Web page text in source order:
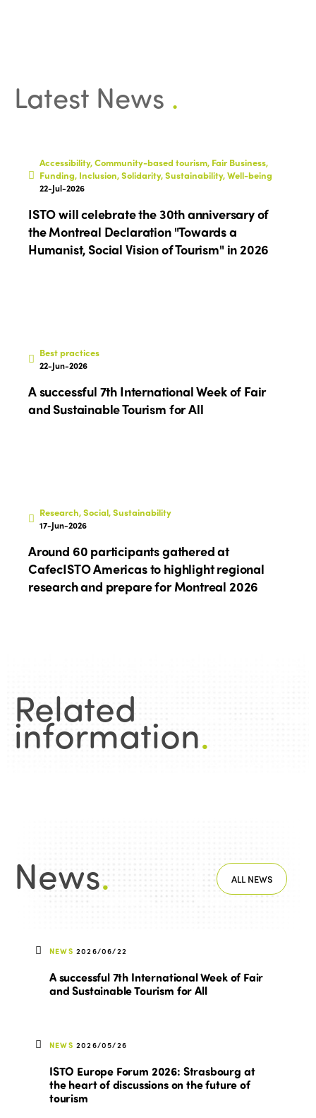
Latest News .
Accessibility, Community-based tourism, Fair Business,
Funding, Inclusion, Solidarity, Sustainability, Well-being
22-Jul-2026
ISTO will celebrate the 30th anniversary of
the Montreal Declaration "Towards a
Humanist, Social Vision of Tourism" in 2026
Best practices
22-Jun-2026
A successful 7th International Week of Fair
and Sustainable Tourism for All
Research, Social, Sustainability
17-Jun-2026
Around 60 participants gathered at
CafecISTO Americas to highlight regional
research and prepare for Montreal 2026
Related
information.
News. ALL NEWS
NEWS 2026/06/22
A successful 7th International Week of Fair
and Sustainable Tourism for All
NEWS 2026/05/26
ISTO Europe Forum 2026: Strasbourg at
the heart of discussions on the future of
tourism
Edition 2022
Edition 2020